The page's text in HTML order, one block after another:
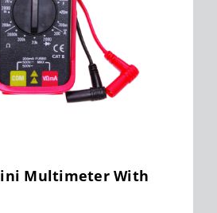
Multimeter With